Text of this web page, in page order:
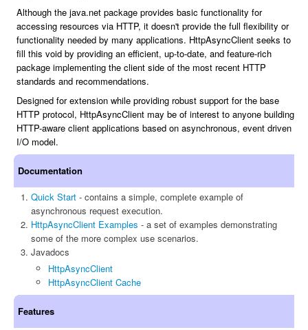
Although the java.net package provides basic functionality for
accessing resources via HTTP, it doesn't provide the full flexibility or
functionality needed by many applications. HttpAsyncClient seeks to
fill this void by providing an efficient, up-to-date, and feature-rich
package implementing the client side of the most recent HTTP
standards and recommendations.
Designed for extension while providing robust support for the base
HTTP protocol, HttpAsyncClient may be of interest to anyone building
HTTP-aware client applications based on asynchronous, event driven
I/O model.
Documentation
Quick Start - contains a simple, complete example of
asynchronous request execution.
HttpAsyncClient Examples - a set of examples demonstrating
some of the more complex use scenarios.
Javadocs
HttpAsyncClient
HttpAsyncClient Cache
Features